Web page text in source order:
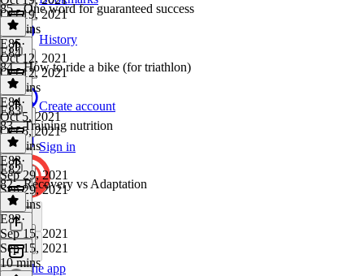
History
Create account
Sign in
Get the app
Oct 19, 2021
13 mins
85 - One word for guaranteed success
E85·
Oct 12, 2021
Oct 12, 2021
10 mins
E84
84 - How to ride a bike (for triathlon)
E84·
Oct 5, 2021
Oct 5, 2021
22 mins
E83
83 - Training nutrition
E83·
Sep 29, 2021
Sep 29, 2021
21 mins
E82
82 - Recovery vs Adaptation
E82·
Sep 15, 2021
Sep 15, 2021
10 mins